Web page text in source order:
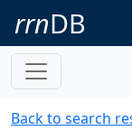
rrnDB
Back to search